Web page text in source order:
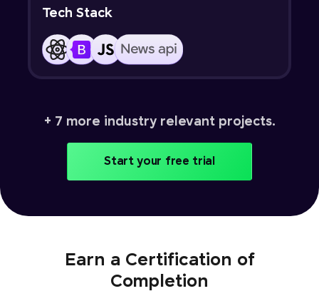
Tech Stack
+ 7 more industry relevant projects.
Start your free trial
Earn a Certification of
Completion